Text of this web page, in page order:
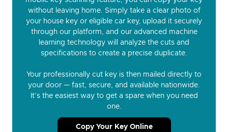
without leaving home. Simply take a clear photo of
your house key or eligible car key, upload it securely
through our platform, and our advanced machine
learning technology will analyze the cuts and
specifications to create a precise duplicate.
Your professionally cut key is then mailed directly to
your door — fast, secure, and available nationwide.
It’s the easiest way to get a spare when you need
one.
Copy Your Key Online